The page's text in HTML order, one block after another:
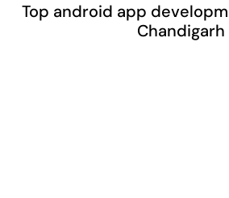
Top android app
Chandigarh